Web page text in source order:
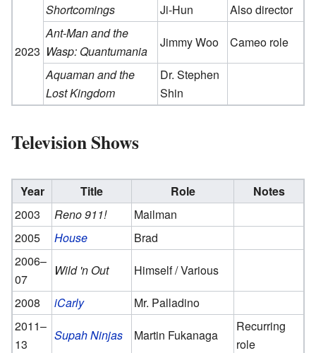
2023
Shortcomings Ji-Hun
Also director
Ant-Man and the
Wasp: Quantumania
Jimmy Woo
Cameo role
Aquaman and the
Lost Kingdom
Dr. Stephen
Shin
Television Shows
Year Title Role
Notes
2003
Reno 911!
Mailman
2005
House
Brad
2006–
07
Wild 'n Out
Himself / Various
2008
iCarly
Mr. Palladino
2011–
13
Supah Ninjas Martin Fukanaga
Recurring
role